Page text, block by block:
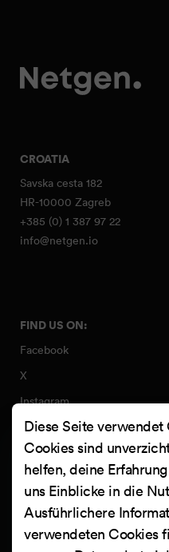
CROATIA
Savska cesta 182
HR-10000 Zagreb
+385 (0) 1 387 97 22
info@netgen.io
FIND US ON:
Facebook
X
Instagram
LinkedIn
YouTube
Clutch
Diese Seite verwendet
Cookies sind
helfen, deine
uns Einblicke in die
Ausführlichere
verwendeten Cookies